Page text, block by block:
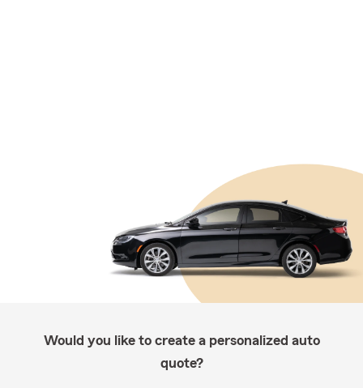
Would you like to create a personalized auto
quote?